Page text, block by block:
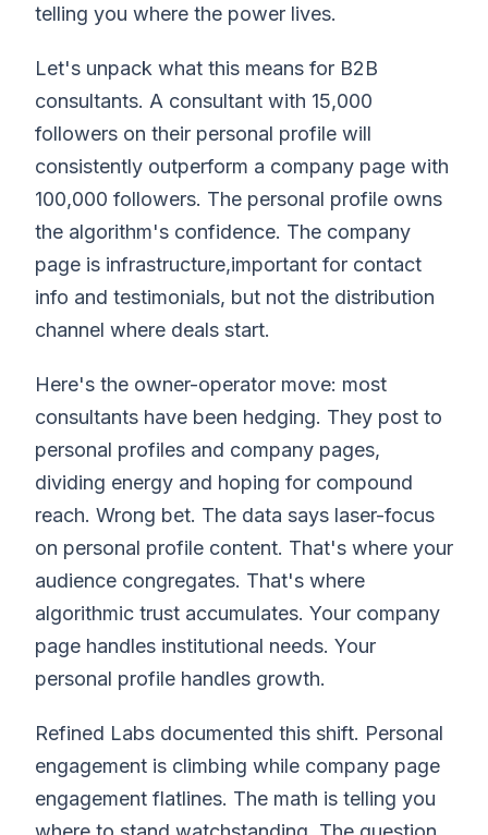
telling you where the power lives.
Let's unpack what this means for B2B
consultants. A consultant with 15,000
followers on their personal profile will
consistently outperform a company page with
100,000 followers. The personal profile owns
the algorithm's confidence. The company
page is infrastructure,important for contact
info and testimonials, but not the distribution
channel where deals start.
Here's the owner-operator move: most
consultants have been hedging. They post to
personal profiles and company pages,
dividing energy and hoping for compound
reach. Wrong bet. The data says laser-focus
on personal profile content. That's where your
audience congregates. That's where
algorithmic trust accumulates. Your company
page handles institutional needs. Your
personal profile handles growth.
Refined Labs documented this shift. Personal
engagement is climbing while company page
engagement flatlines. The math is telling you